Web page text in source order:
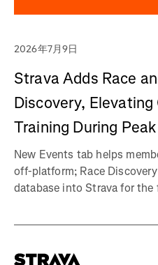
2026年7月9日
Strava Adds Race
Discovery,
Training During
New Events tab helps
off-platform; Race
database into Strava for